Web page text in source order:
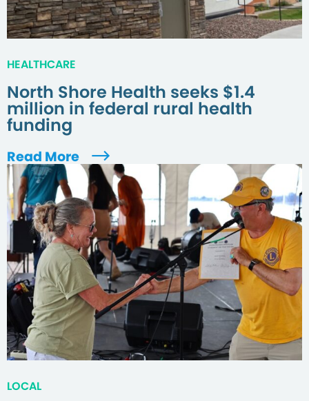
HEALTHCARE
North Shore Health seeks $1.4
million in federal rural health
funding
Read More
LOCAL